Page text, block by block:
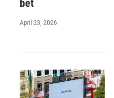
bet
April 23, 2026